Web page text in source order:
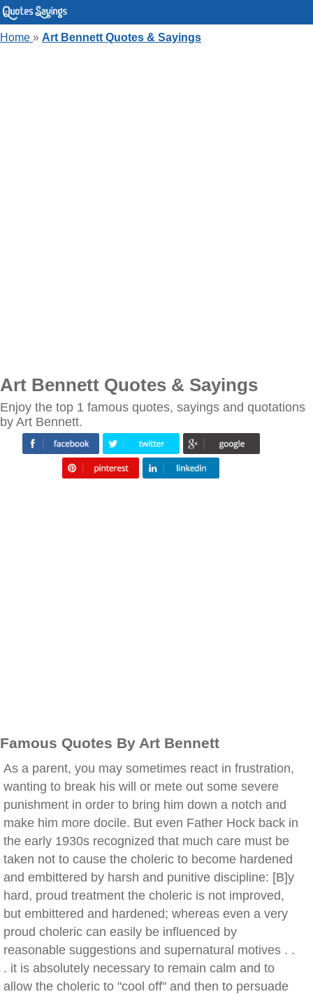
Home » Art Bennett Quotes & Sayings
Art Bennett Quotes & Sayings
Enjoy the top 1 famous quotes, sayings and quotations
by Art Bennett.
Famous Quotes By Art Bennett
As a parent, you may sometimes react in frustration,
wanting to break his will or mete out some severe
punishment in order to bring him down a notch and
make him more docile. But even Father Hock back in
the early 1930s recognized that much care must be
taken not to cause the choleric to become hardened
and embittered by harsh and punitive discipline: [B]y
hard, proud treatment the choleric is not improved,
but embittered and hardened; whereas even a very
proud choleric can easily be influenced by
reasonable suggestions and supernatural motives . .
. it is absolutely necessary to remain calm and to
allow the choleric to "cool off" and then to persuade